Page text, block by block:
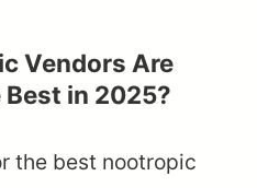
Vendors Are
in 2025?
the best nootropic